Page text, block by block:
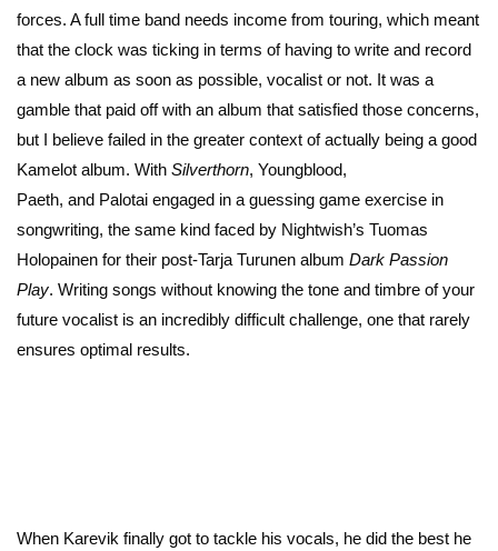
forces. A full time band needs income from touring, which meant
that the clock was ticking in terms of having to write and record
a new album as soon as possible, vocalist or not. It was a
gamble that paid off with an album that satisfied those concerns,
but I believe failed in the greater context of actually being a good
Kamelot album. With Silverthorn, Youngblood,
Paeth, and Palotai engaged in a guessing game exercise in
songwriting, the same kind faced by Nightwish’s Tuomas
Holopainen for their post-Tarja Turunen album Dark Passion
Play. Writing songs without knowing the tone and timbre of your
future vocalist is an incredibly difficult challenge, one that rarely
ensures optimal results.
When Karevik finally got to tackle his vocals, he did the best he